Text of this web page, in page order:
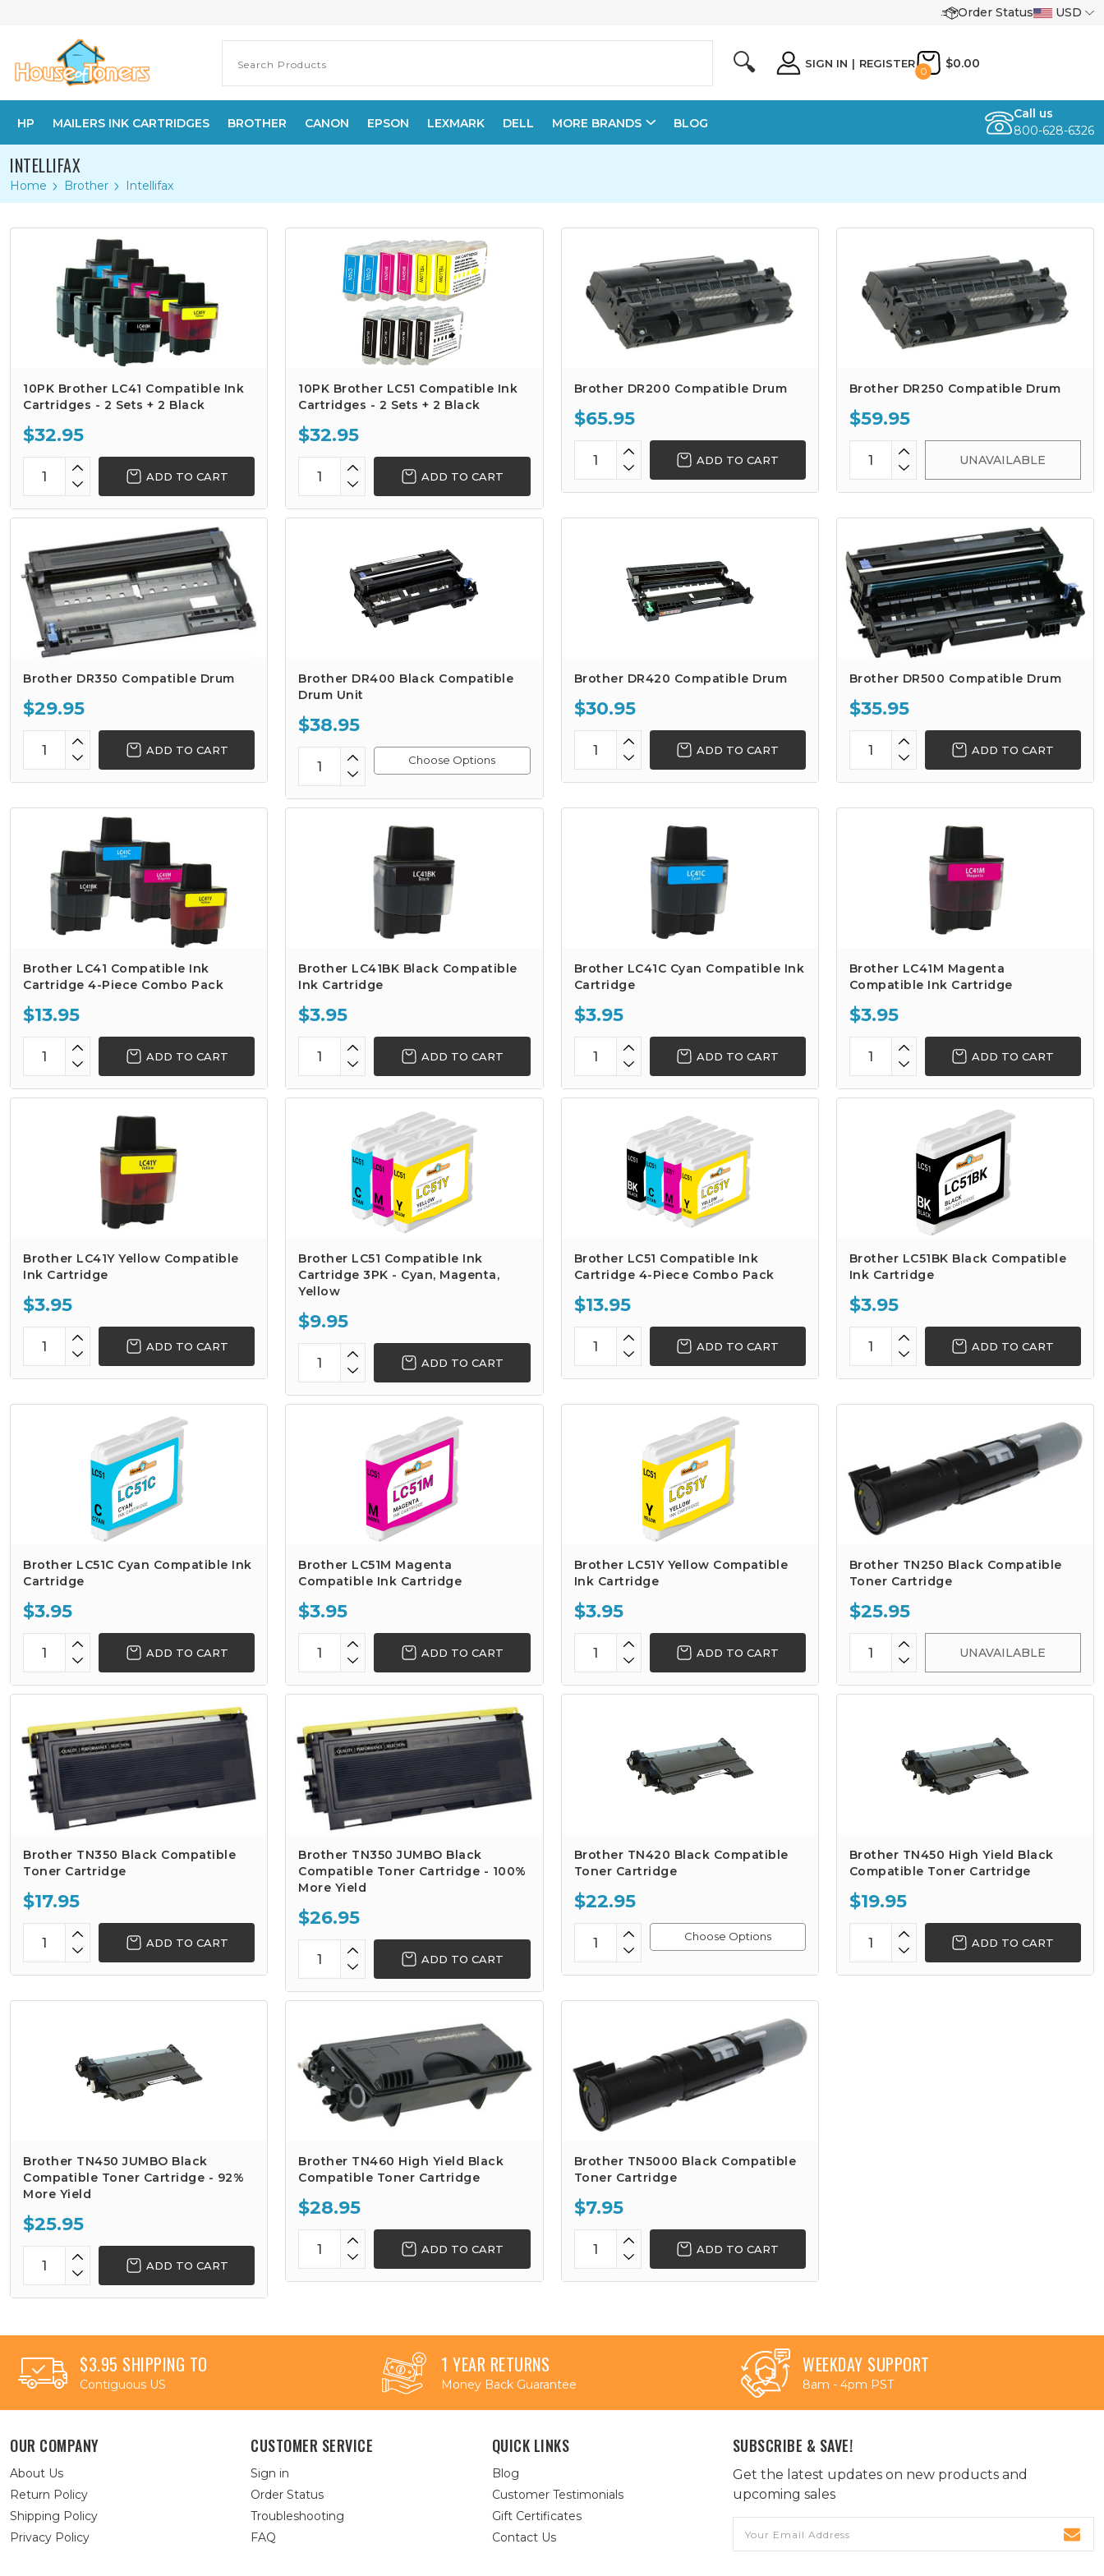
Order Status USD
🔍 SIGN IN | REGISTER
0
$0.00
HP MAILERS INK CARTRIDGES BROTHER CANON EPSON LEXMARK DELL MORE BRANDS BLOG
Call us
800-628-6326
INTELLIFAX
Home Brother Intellifax
10PK Brother LC41 Compatible Ink
Cartridges - 2 Sets + 2 Black
$32.95
ADD TO CART
10PK Brother LC51 Compatible Ink
Cartridges - 2 Sets + 2 Black
$32.95
ADD TO CART
Brother DR200 Compatible Drum
$65.95
ADD TO CART
Brother DR250 Compatible Drum
$59.95
UNAVAILABLE
Brother DR350 Compatible Drum
$29.95
ADD TO CART
Brother DR400 Black Compatible
Drum Unit
$38.95
Choose Options
Brother DR420 Compatible Drum
$30.95
ADD TO CART
Brother DR500 Compatible Drum
$35.95
ADD TO CART
Brother LC41 Compatible Ink
Cartridge 4-Piece Combo Pack
$13.95
ADD TO CART
Brother LC41BK Black Compatible
Ink Cartridge
$3.95
ADD TO CART
Brother LC41C Cyan Compatible Ink
Cartridge
$3.95
ADD TO CART
Brother LC41M Magenta
Compatible Ink Cartridge
$3.95
ADD TO CART
Brother LC41Y Yellow Compatible
Ink Cartridge
$3.95
ADD TO CART
Brother LC51 Compatible Ink
Cartridge 3PK - Cyan, Magenta,
Yellow
$9.95
ADD TO CART
Brother LC51 Compatible Ink
Cartridge 4-Piece Combo Pack
$13.95
ADD TO CART
Brother LC51BK Black Compatible
Ink Cartridge
$3.95
ADD TO CART
Brother LC51C Cyan Compatible Ink
Cartridge
$3.95
ADD TO CART
Brother LC51M Magenta
Compatible Ink Cartridge
$3.95
ADD TO CART
Brother LC51Y Yellow Compatible
Ink Cartridge
$3.95
ADD TO CART
Brother TN250 Black Compatible
Toner Cartridge
$25.95
UNAVAILABLE
Brother TN350 Black Compatible
Toner Cartridge
$17.95
ADD TO CART
Brother TN350 JUMBO Black
Compatible Toner Cartridge - 100%
More Yield
$26.95
ADD TO CART
Brother TN420 Black Compatible
Toner Cartridge
$22.95
Choose Options
Brother TN450 High Yield Black
Compatible Toner Cartridge
$19.95
ADD TO CART
Brother TN450 JUMBO Black
Compatible Toner Cartridge - 92%
More Yield
$25.95
ADD TO CART
Brother TN460 High Yield Black
Compatible Toner Cartridge
$28.95
ADD TO CART
Brother TN5000 Black Compatible
Toner Cartridge
$7.95
ADD TO CART
$3.95 SHIPPING TO
Contiguous US
1 YEAR RETURNS
Money Back Guarantee
WEEKDAY SUPPORT
8am - 4pm PST
OUR COMPANY
About Us
Return Policy
Shipping Policy
Privacy Policy
CUSTOMER SERVICE
Sign in
Order Status
Troubleshooting
FAQ
QUICK LINKS
Blog
Customer Testimonials
Gift Certificates
Contact Us
SUBSCRIBE & SAVE!
Get the latest updates on new products and
upcoming sales
Address